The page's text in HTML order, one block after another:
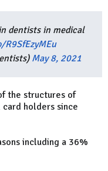
dentists in medical
May 8, 2021
the structures of
holders since
including a 36%